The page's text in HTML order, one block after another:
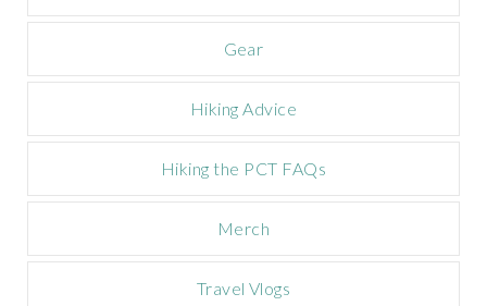
Gear
Hiking Advice
Hiking the PCT FAQs
Merch
Travel Vlogs